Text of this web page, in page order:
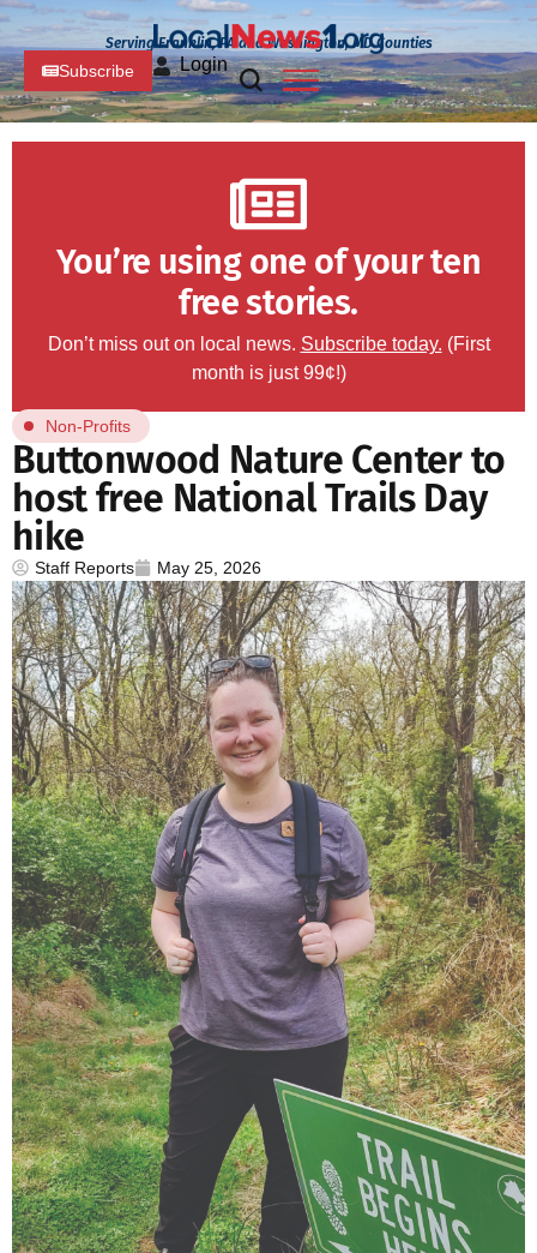
Serving Franklin, PA and Washington, MD Counties
Subscribe Login
You’re using one of your ten
free stories.
Don’t miss out on local news. Subscribe today. (First
month is just 99¢!)
Non-Profits
Buttonwood Nature Center to
host free National Trails Day
hike
Staff Reports May 25, 2026